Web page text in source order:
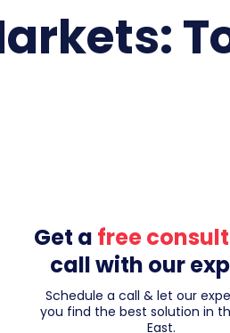
Get a free
call with our
Schedule a call & let our
you find the best solution in
East.